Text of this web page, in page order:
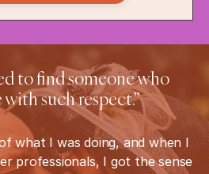
to find someone who
such respect.”
what I was doing, and when I
professionals, I got the sense